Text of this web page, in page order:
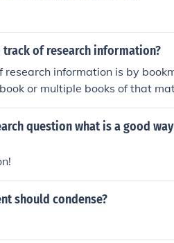
of research information?
information is by
or multiple books of that
If you used sources on
them neatly organized in a
dividers and organizing it
question what is a good
should condense?